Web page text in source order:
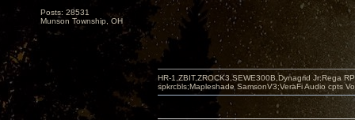
Posts: 28531
Munson Township, OH
HR-1,ZBIT,ZROCK3,SEWE300B,Dynagrid Jr;Rega
spkrcbls;Mapleshade SamsonV3;VeraFi Audio cpts